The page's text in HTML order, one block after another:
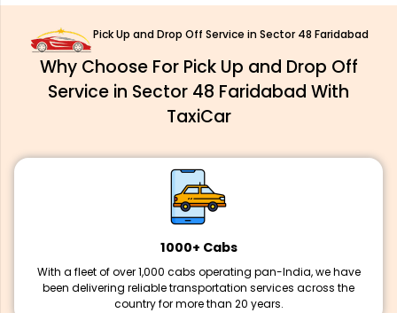
Pick Up and Drop Off Service in Sector 48 Faridabad
Why Choose For Pick Up and Drop Off
Service in Sector 48 Faridabad With
TaxiCar
1000+ Cabs
With a fleet of over 1,000 cabs operating pan-India, we have
been delivering reliable transportation services across the
country for more than 20 years.